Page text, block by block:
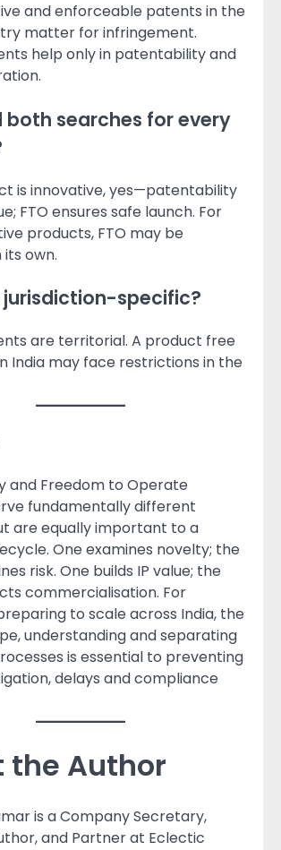
and enforceable patents in the
matter for infringement.
help only in patentability and
both searches for every
is innovative, yes—patentability
FTO ensures safe launch. For
products, FTO may be
own.
jurisdiction-specific?
are territorial. A product free
India may face restrictions in the
and Freedom to Operate
fundamentally different
are equally important to a
One examines novelty; the
risk. One builds IP value; the
commercialisation. For
to scale across India, the
understanding and separating
is essential to preventing
delays and compliance
the Author
is a Company Secretary,
and Partner at Eclectic